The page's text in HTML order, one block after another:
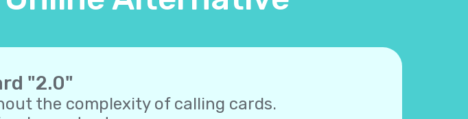
"2.0"
the complexity of calling cards.